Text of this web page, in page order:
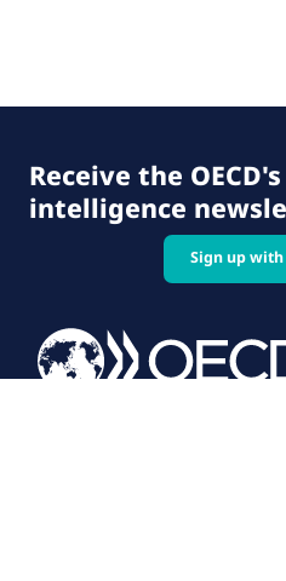
Receive the
intelligence
Sign up